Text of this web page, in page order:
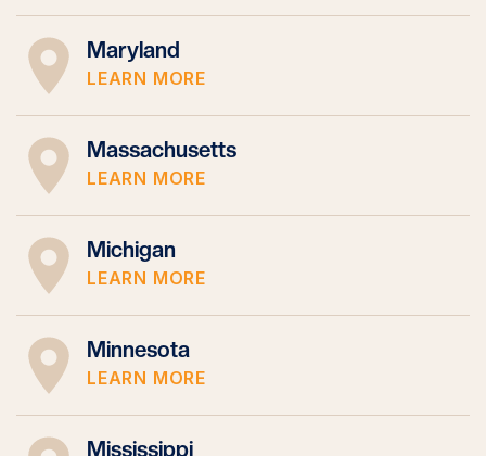
Maryland
LEARN MORE
Massachusetts
LEARN MORE
Michigan
LEARN MORE
Minnesota
LEARN MORE
Mississippi